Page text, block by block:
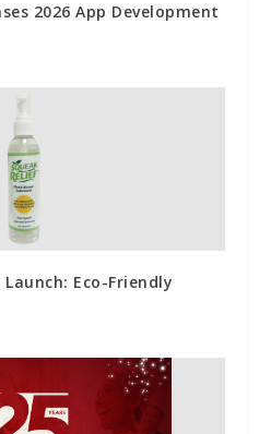
2026 App Development
Eco-Friendly